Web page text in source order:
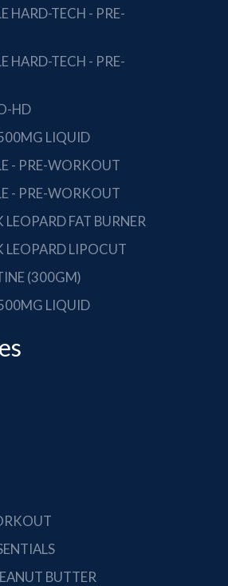
HARD-TECH - PRE-
HARD-TECH - PRE-
HD
LIQUID
- PRE-WORKOUT
- PRE-WORKOUT
FAT BURNER
LEOPARD LIPOCUT
(300GM)
LIQUID
BUTTER